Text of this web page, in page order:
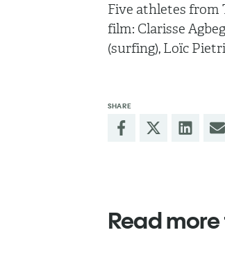
Five athletes from
film: Clarisse
(surfing), Loïc
SHARE
Read